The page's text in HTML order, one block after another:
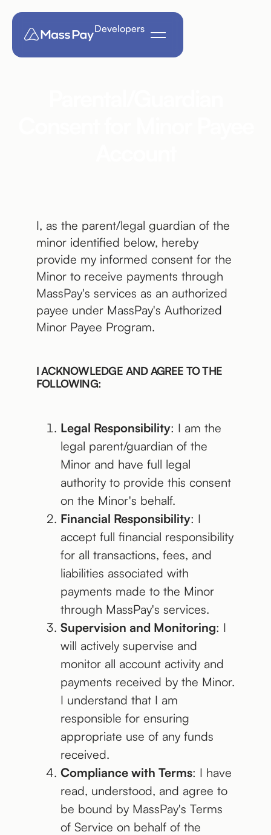
Developers
I, as the parent/legal guardian of the
minor identified below, hereby
provide my informed consent for the
Minor to receive payments through
MassPay's services as an authorized
payee under MassPay's Authorized
Minor Payee Program.
I ACKNOWLEDGE AND AGREE TO THE
FOLLOWING:
Legal Responsibility: I am the
legal parent/guardian of the
Minor and have full legal
authority to provide this consent
on the Minor's behalf.
Financial Responsibility: I
accept full financial responsibility
for all transactions, fees, and
liabilities associated with
payments made to the Minor
through MassPay's services.
Supervision and Monitoring: I
will actively supervise and
monitor all account activity and
payments received by the Minor.
I understand that I am
responsible for ensuring
appropriate use of any funds
received.
Compliance with Terms: I have
read, understood, and agree to
be bound by MassPay's Terms
of Service on behalf of the